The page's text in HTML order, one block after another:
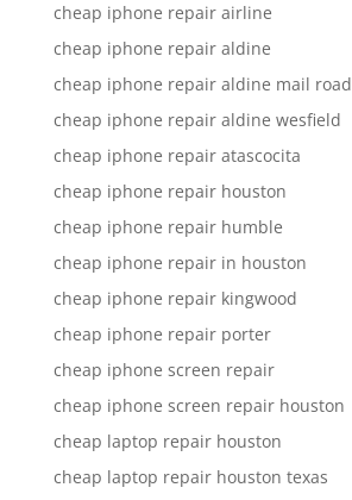
cheap iphone repair airline
cheap iphone repair aldine
cheap iphone repair aldine mail road
cheap iphone repair aldine wesfield
cheap iphone repair atascocita
cheap iphone repair houston
cheap iphone repair humble
cheap iphone repair in houston
cheap iphone repair kingwood
cheap iphone repair porter
cheap iphone screen repair
cheap iphone screen repair houston
cheap laptop repair houston
cheap laptop repair houston texas